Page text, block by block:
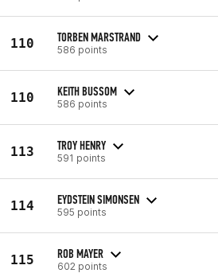
110 TORBEN MARSTRAND
586 points
110 KEITH BUSSOM
586 points
113 TROY HENRY
591 points
114 EYDSTEIN SIMONSEN
595 points
115 ROB MAYER
602 points